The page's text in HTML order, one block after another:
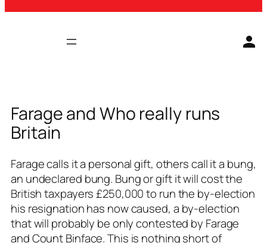
Farage and Who really runs
Britain
Farage calls it a personal gift, others call it a bung,
an undeclared bung. Bung or gift it will cost the
British taxpayers £250,000 to run the by-election
his resignation has now caused, a by-election
that will probably be only contested by Farage
and Count Binface. This is nothing short of